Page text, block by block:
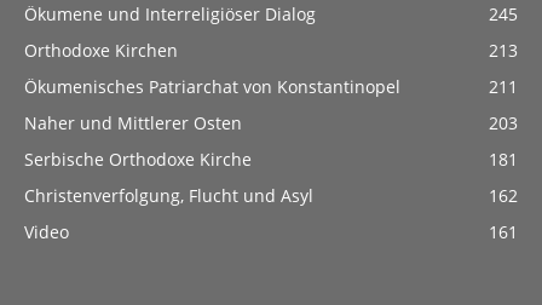
Ökumene und Interreligiöser Dialog
245
Orthodoxe Kirchen
213
Ökumenisches Patriarchat von Konstantinopel
211
Naher und Mittlerer Osten
203
Serbische Orthodoxe Kirche
181
Christenverfolgung, Flucht und Asyl
162
Video
161